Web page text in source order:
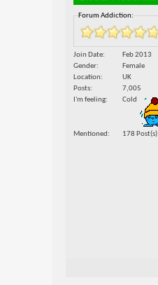
Forum Addiction:
Join Date
Feb 2013
Gender
Female
Location
UK
Posts
7,005
I'm feeling
Cold
Mentioned 178 Post(s)